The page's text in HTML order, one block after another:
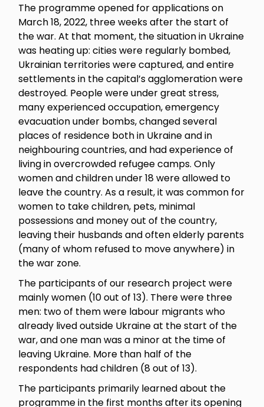
The programme opened for applications on
March 18, 2022, three weeks after the start of
the war. At that moment, the situation in Ukraine
was heating up: cities were regularly bombed,
Ukrainian territories were captured, and entire
settlements in the capital’s agglomeration were
destroyed. People were under great stress,
many experienced occupation, emergency
evacuation under bombs, changed several
places of residence both in Ukraine and in
neighbouring countries, and had experience of
living in overcrowded refugee camps. Only
women and children under 18 were allowed to
leave the country. As a result, it was common for
women to take children, pets, minimal
possessions and money out of the country,
leaving their husbands and often elderly parents
(many of whom refused to move anywhere) in
the war zone.
The participants of our research project were
mainly women (10 out of 13). There were three
men: two of them were labour migrants who
already lived outside Ukraine at the start of the
war, and one man was a minor at the time of
leaving Ukraine. More than half of the
respondents had children (8 out of 13).
The participants primarily learned about the
programme in the first months after its opening